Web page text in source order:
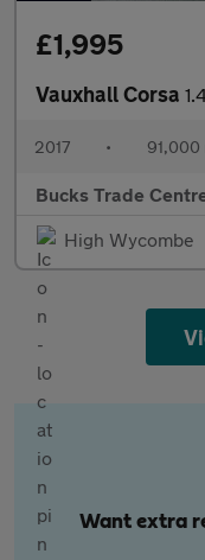
£1,995
Vauxhall Corsa
2017 • 91,000
Bucks Trade
High Wycombe
Want extra